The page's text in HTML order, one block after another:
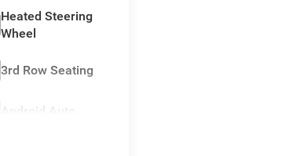
Heated Steering
Wheel
3rd Row Seating
Android Auto